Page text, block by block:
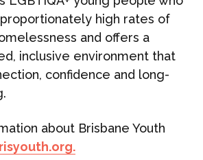
high rates of
and offers a
inclusive environment that
confidence and long-
about Brisbane Youth